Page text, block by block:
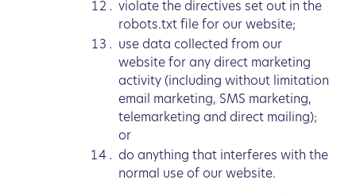
violate the directives set out in the
robots.txt file for our website;
use data collected from our
website for any direct marketing
activity (including without limitation
email marketing, SMS marketing,
telemarketing and direct mailing);
or
do anything that interferes with the
normal use of our website.